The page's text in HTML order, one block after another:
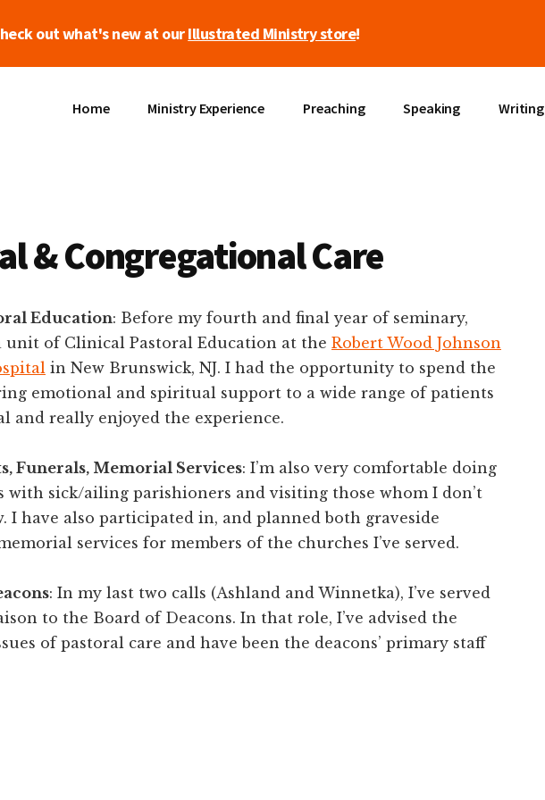
out what's new at ourIllustrated Ministry store!
Home Ministry Experience Preaching Speaking Writing
& Congregational Care
Education: Before my fourth and final year of seminary,
unit of Clinical Pastoral Education at the Robert Wood Johnson
in New Brunswick, NJ. I had the opportunity to spend the
emotional and spiritual support to a wide range of patients
and really enjoyed the experience.
Funerals, Memorial Services: I’m also very comfortable doing
with sick/ailing parishioners and visiting those whom I don’t
I have also participated in, and planned both graveside
services for members of the churches I’ve served.
: In my last two calls (Ashland and Winnetka), I’ve served
to the Board of Deacons. In that role, I’ve advised the
of pastoral care and have been the deacons’ primary staff